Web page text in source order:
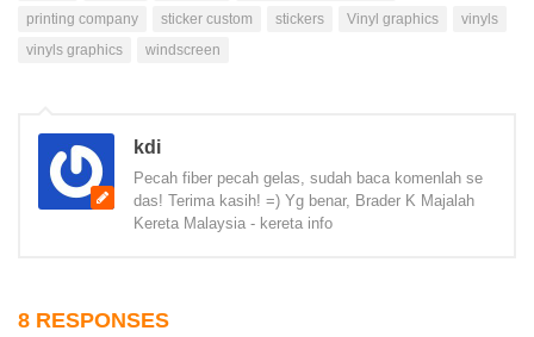
printing company
sticker custom stickers Vinyl graphics
vinyls
vinyls graphics
windscreen
kdi
Pecah fiber pecah gelas, sudah baca komenlah se
das! Terima kasih! =) Yg benar, Brader K Majalah
Kereta Malaysia - kereta info
8 RESPONSES